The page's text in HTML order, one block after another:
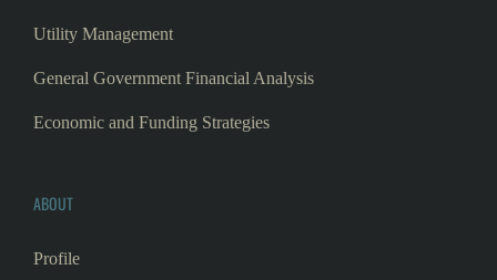
Utility Management
General Government Financial Analysis
Economic and Funding Strategies
ABOUT
Profile